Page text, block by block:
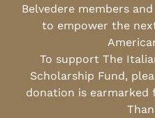
Belvedere members
to empower the
To support The
Scholarship Fund,
donation is